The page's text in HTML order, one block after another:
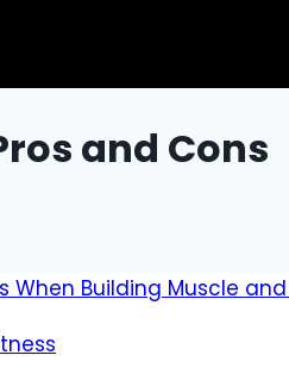
and Cons